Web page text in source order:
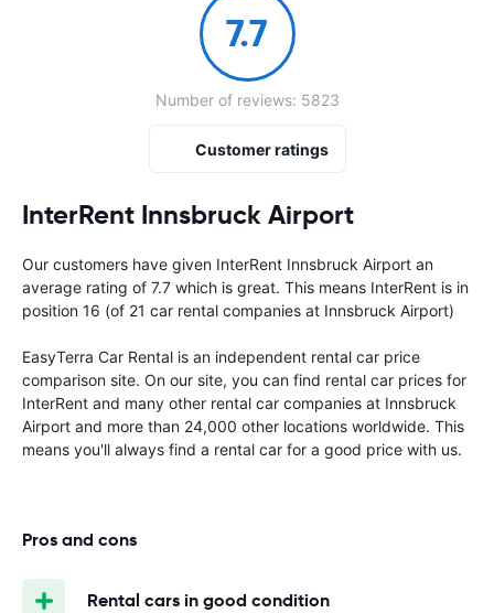
InterRent Innsbruck Airport
Our customers have given InterRent Innsbruck Airport an
average rating of 7.7 which is great. This means InterRent is in
position 16 (of 21 car rental companies at Innsbruck Airport)
EasyTerra Car Rental is an independent rental car price
comparison site. On our site, you can find rental car prices for
InterRent and many other rental car companies at Innsbruck
Airport and more than 24,000 other locations worldwide. This
means you'll always find a rental car for a good price with us.
Pros and cons
Rental cars in good condition
7.7
Number of reviews: 5823
Customer ratings